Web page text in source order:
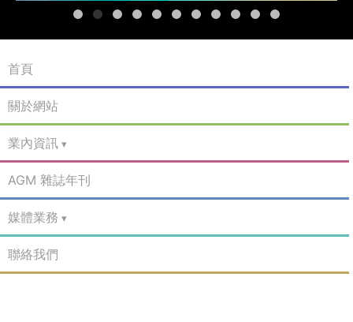
首頁
關於網站
業內資訊
AGM 雜誌年刊
媒體業務
聯絡我們